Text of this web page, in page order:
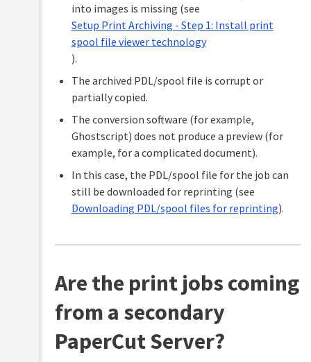
into images is missing (see
Setup Print Archiving - Step 1: Install print
spool file viewer technology
).
The archived PDL/spool file is corrupt or
partially copied.
The conversion software (for example,
Ghostscript) does not produce a preview (for
example, for a complicated document).
In this case, the PDL/spool file for the job can
still be downloaded for reprinting (see
Downloading PDL/spool files for reprinting).
Are the print jobs coming
from a secondary
PaperCut Server?